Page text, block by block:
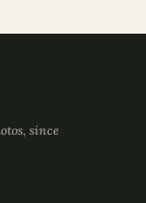
since